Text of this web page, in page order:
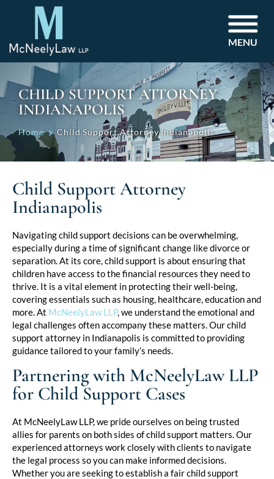
MENU
CHILD SUPPORT ATTORNEY
INDIANAPOLIS
Home Child Support Attorney Indianapolis
Child Support Attorney
Indianapolis
Navigating child support decisions can be overwhelming,
especially during a time of significant change like divorce or
separation. At its core, child support is about ensuring that
children have access to the financial resources they need to
thrive. It is a vital element in protecting their well-being,
covering essentials such as housing, healthcare, education and
more. At McNeelyLaw LLP, we understand the emotional and
legal challenges often accompany these matters. Our child
support attorney in Indianapolis is committed to providing
guidance tailored to your family’s needs.
Partnering with McNeelyLaw LLP
for Child Support Cases
At McNeelyLaw LLP, we pride ourselves on being trusted
allies for parents on both sides of child support matters. Our
experienced attorneys work closely with clients to navigate
the legal process so you can make informed decisions.
Whether you are seeking to establish a fair child support